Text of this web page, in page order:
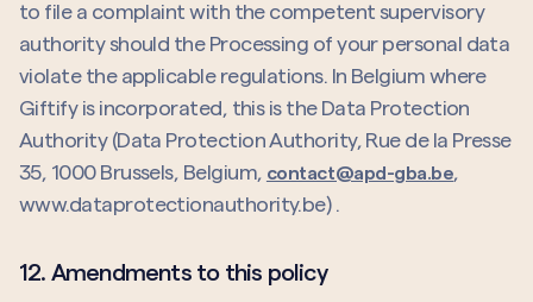
to file a complaint with the competent supervisory
authority should the Processing of your personal data
violate the applicable regulations. In Belgium where
Giftify is incorporated, this is the Data Protection
Authority (Data Protection Authority, Rue de la Presse
35, 1000 Brussels, Belgium, contact@apd-gba.be,
www.dataprotectionauthority.be) .
12. Amendments to this policy